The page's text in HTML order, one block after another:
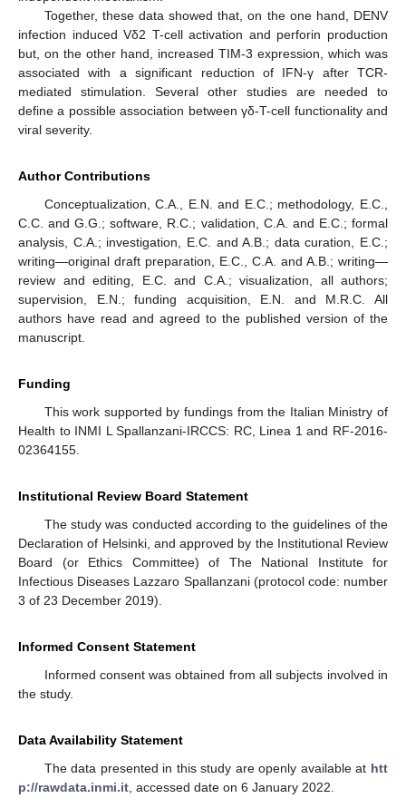
Together, these data showed that, on the one hand, DENV
infection induced Vδ2 T-cell activation and perforin production
but, on the other hand, increased TIM-3 expression, which was
associated with a significant reduction of IFN-γ after TCR-
mediated stimulation. Several other studies are needed to
define a possible association between γδ-T-cell functionality and
viral severity.
Author Contributions
Conceptualization, C.A., E.N. and E.C.; methodology, E.C.,
C.C. and G.G.; software, R.C.; validation, C.A. and E.C.; formal
analysis, C.A.; investigation, E.C. and A.B.; data curation, E.C.;
writing—original draft preparation, E.C., C.A. and A.B.; writing—
review and editing, E.C. and C.A.; visualization, all authors;
supervision, E.N.; funding acquisition, E.N. and M.R.C. All
authors have read and agreed to the published version of the
manuscript.
Funding
This work supported by fundings from the Italian Ministry of
Health to INMI L Spallanzani-IRCCS: RC, Linea 1 and RF-2016-
02364155.
Institutional Review Board Statement
The study was conducted according to the guidelines of the
Declaration of Helsinki, and approved by the Institutional Review
Board (or Ethics Committee) of The National Institute for
Infectious Diseases Lazzaro Spallanzani (protocol code: number
3 of 23 December 2019).
Informed Consent Statement
Informed consent was obtained from all subjects involved in
the study.
Data Availability Statement
The data presented in this study are openly available at htt
p://rawdata.inmi.it, accessed date on 6 January 2022.